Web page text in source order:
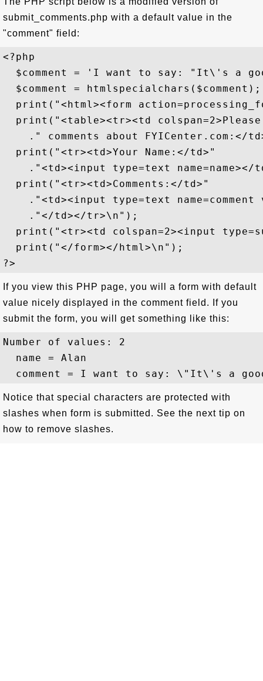
submit_comments.php with a default value in the
"comment" field:
<?php
$comment = 'I want to say: "It\'s a
  $comment = htmlspecialchars($comment);
print("<html><form
print("<table><tr><td
." comments about FYICenter.com:</
  print("<tr><td>Your Name:</td>"
."<td><input type=text name=name></
  print("<tr><td>Comments:</td>"
."<td><input type=text name=comment
    ."</td></tr>\n");
print("<tr><td colspan=2><input
  print("</form></html>\n");
If you view this PHP page, you will a form with default
value nicely displayed in the comment field. If you
submit the form, you will get something like this:
Number of values: 2
  name = Alan
Notice that special characters are protected with
slashes when form is submitted. See the next tip on
how to remove slashes.